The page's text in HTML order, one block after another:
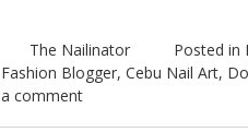
The Nailinator Posted in
Fashion Blogger, Cebu Nail Art,
a comment